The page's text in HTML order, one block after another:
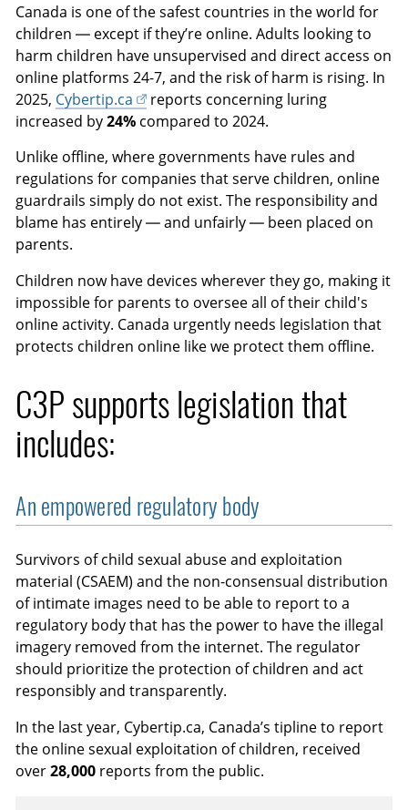
n
s
e
n
Canada is one of the safest countries in the world for
children — except if they’re online. Adults looking to
harm children have unsupervised and direct access on
online platforms 24-7, and the risk of harm is rising. In
2025, Cybertip.ca
reports concerning luring
increased by24% compared to 2024.
Unlike offline, where governments have rules and
regulations for companies that serve children, online
guardrails simply do not exist. The responsibility and
blame has entirely — and unfairly — been placed on
parents.
Children now have devices wherever they go, making it
impossible for parents to oversee all of their child's
online activity. Canada urgently needs legislation that
protects children online like we protect them offline.
C3P supports legislation that
includes:
An empowered regulatory body
Survivors of child sexual abuse and exploitation
material (CSAEM) and the non-consensual distribution
of intimate images need to be able to report to a
regulatory body that has the power to have the illegal
imagery removed from the internet. The regulator
should prioritize the protection of children and act
responsibly and transparently.
In the last year, Cybertip.ca, Canada’s tipline to report
the online sexual exploitation of children, received
over28,000 reports from the public.